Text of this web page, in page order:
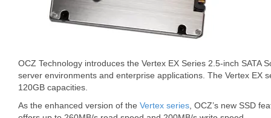
OCZ Technology introduces the Vertex EX Series 2.5-inch SATA
server environments and enterprise applications. The Vertex EX
120GB capacities.
As the enhanced version of the Vertex series , OCZ’s new SSD